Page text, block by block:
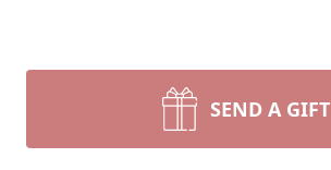
SEND A GIFT